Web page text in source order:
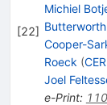
[22]
Michiel
Butterworth
Cooper-
Roeck (
Joel
e-Print: